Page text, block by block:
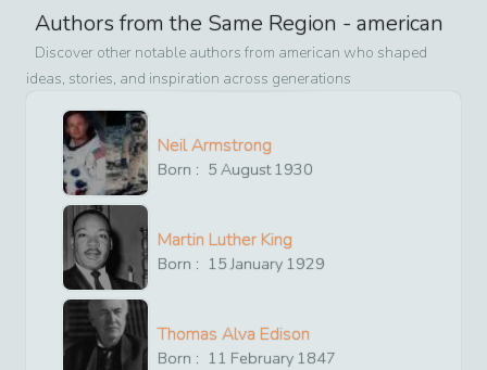
Authors from the Same Region - american
Discover other notable authors from american who shaped
ideas, stories, and inspiration across generations
Neil Armstrong
Born : 5 August1930
Martin Luther King
Born : 15 January 1929
Thomas Alva Edison
Born : 11 February 1847